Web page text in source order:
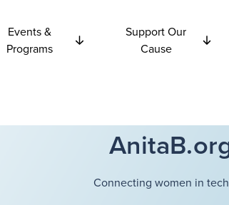
Events &
Programs
Support Our
Cause
Connecting women in